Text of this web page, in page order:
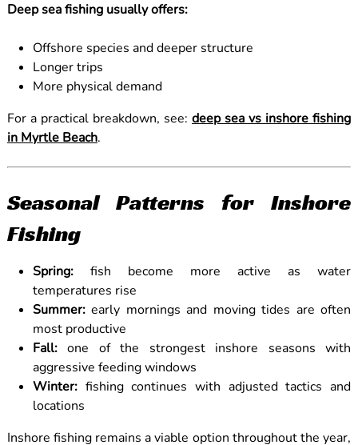
Deep sea fishing usually offers:
Offshore species and deeper structure
Longer trips
More physical demand
For a practical breakdown, see: deep sea vs inshore fishing
in Myrtle Beach.
Seasonal Patterns for Inshore
Fishing
Spring:fish become more active as water
temperatures rise
Summer:early mornings and moving tides are often
most productive
Fall:one of the strongest inshore seasons with
aggressive feeding windows
Winter:fishing continues with adjusted tactics and
locations
Inshore fishing remains a viable option throughout the year,